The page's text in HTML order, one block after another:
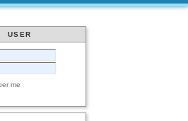
USER
me